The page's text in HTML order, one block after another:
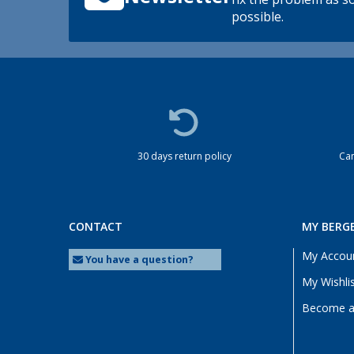
possible.
30 days return policy
CONTACT
You have a question?
MY
My
My
Become